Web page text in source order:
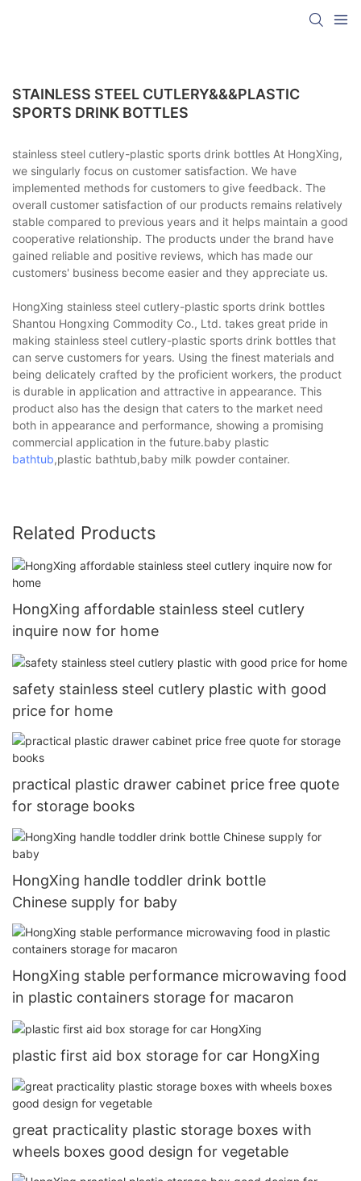
STAINLESS STEEL CUTLERY&&&PLASTIC
SPORTS DRINK BOTTLES
stainless steel cutlery-plastic sports drink bottles At HongXing,
we singularly focus on customer satisfaction. We have
implemented methods for customers to give feedback. The
overall customer satisfaction of our products remains relatively
stable compared to previous years and it helps maintain a good
cooperative relationship. The products under the brand have
gained reliable and positive reviews, which has made our
customers' business become easier and they appreciate us.
HongXing stainless steel cutlery-plastic sports drink bottles
Shantou Hongxing Commodity Co., Ltd. takes great pride in
making stainless steel cutlery-plastic sports drink bottles that
can serve customers for years. Using the finest materials and
being delicately crafted by the proficient workers, the product
is durable in application and attractive in appearance. This
product also has the design that caters to the market need
both in appearance and performance, showing a promising
commercial application in the future.baby plastic
bathtub,plastic bathtub,baby milk powder container.
Related Products
HongXing affordable stainless steel cutlery
inquire now for home
safety stainless steel cutlery plastic with good
price for home
practical plastic drawer cabinet price free quote
for storage books
HongXing handle toddler drink bottle
Chinese supply for baby
HongXing stable performance microwaving food
in plastic containers storage for macaron
plastic first aid box storage for car HongXing
great practicality plastic storage boxes with
wheels boxes good design for vegetable